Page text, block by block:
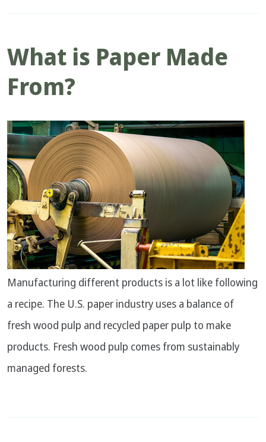
What is Paper Made
From?
Manufacturing different products is a lot like following
a recipe. The U.S. paper industry uses a balance of
fresh wood pulp and recycled paper pulp to make
products. Fresh wood pulp comes from sustainably
managed forests.